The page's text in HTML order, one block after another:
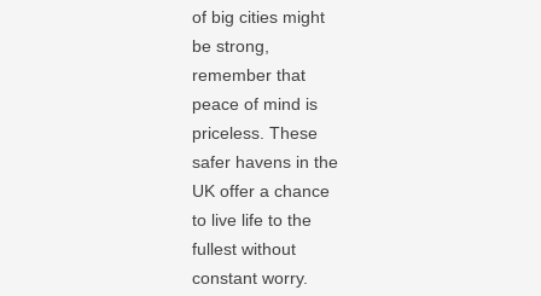
of big cities might
be strong,
remember that
peace of mind is
priceless. These
safer havens in the
UK offer a chance
to live life to the
fullest without
constant worry.